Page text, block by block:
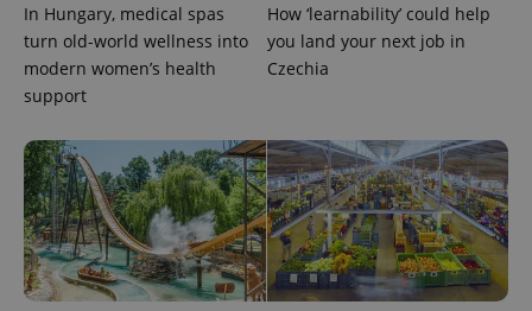
In Hungary, medical spas
turn old-world wellness into
modern women’s health
support
How ‘learnability’ could help
you land your next job in
Czechia
PHPSESSID
PHP.net
.www.expats.cz